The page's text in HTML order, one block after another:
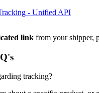
- Unified API
link from your shipper,
tracking?